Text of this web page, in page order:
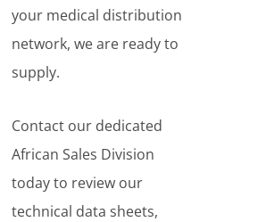
your medical distribution
network, we are ready to
supply.
Contact our dedicated
African Sales Division
today to review our
technical data sheets,